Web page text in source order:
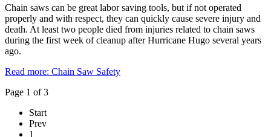
Chain saws can be great labor saving tools, but if not operated
properly and with respect, they can quickly cause severe injury and
death. At least two people died from injuries related to chain saws
during the first week of cleanup after Hurricane Hugo several years
ago.
Read more: Chain Saw Safety
Page 1 of 3
Start
Prev
1